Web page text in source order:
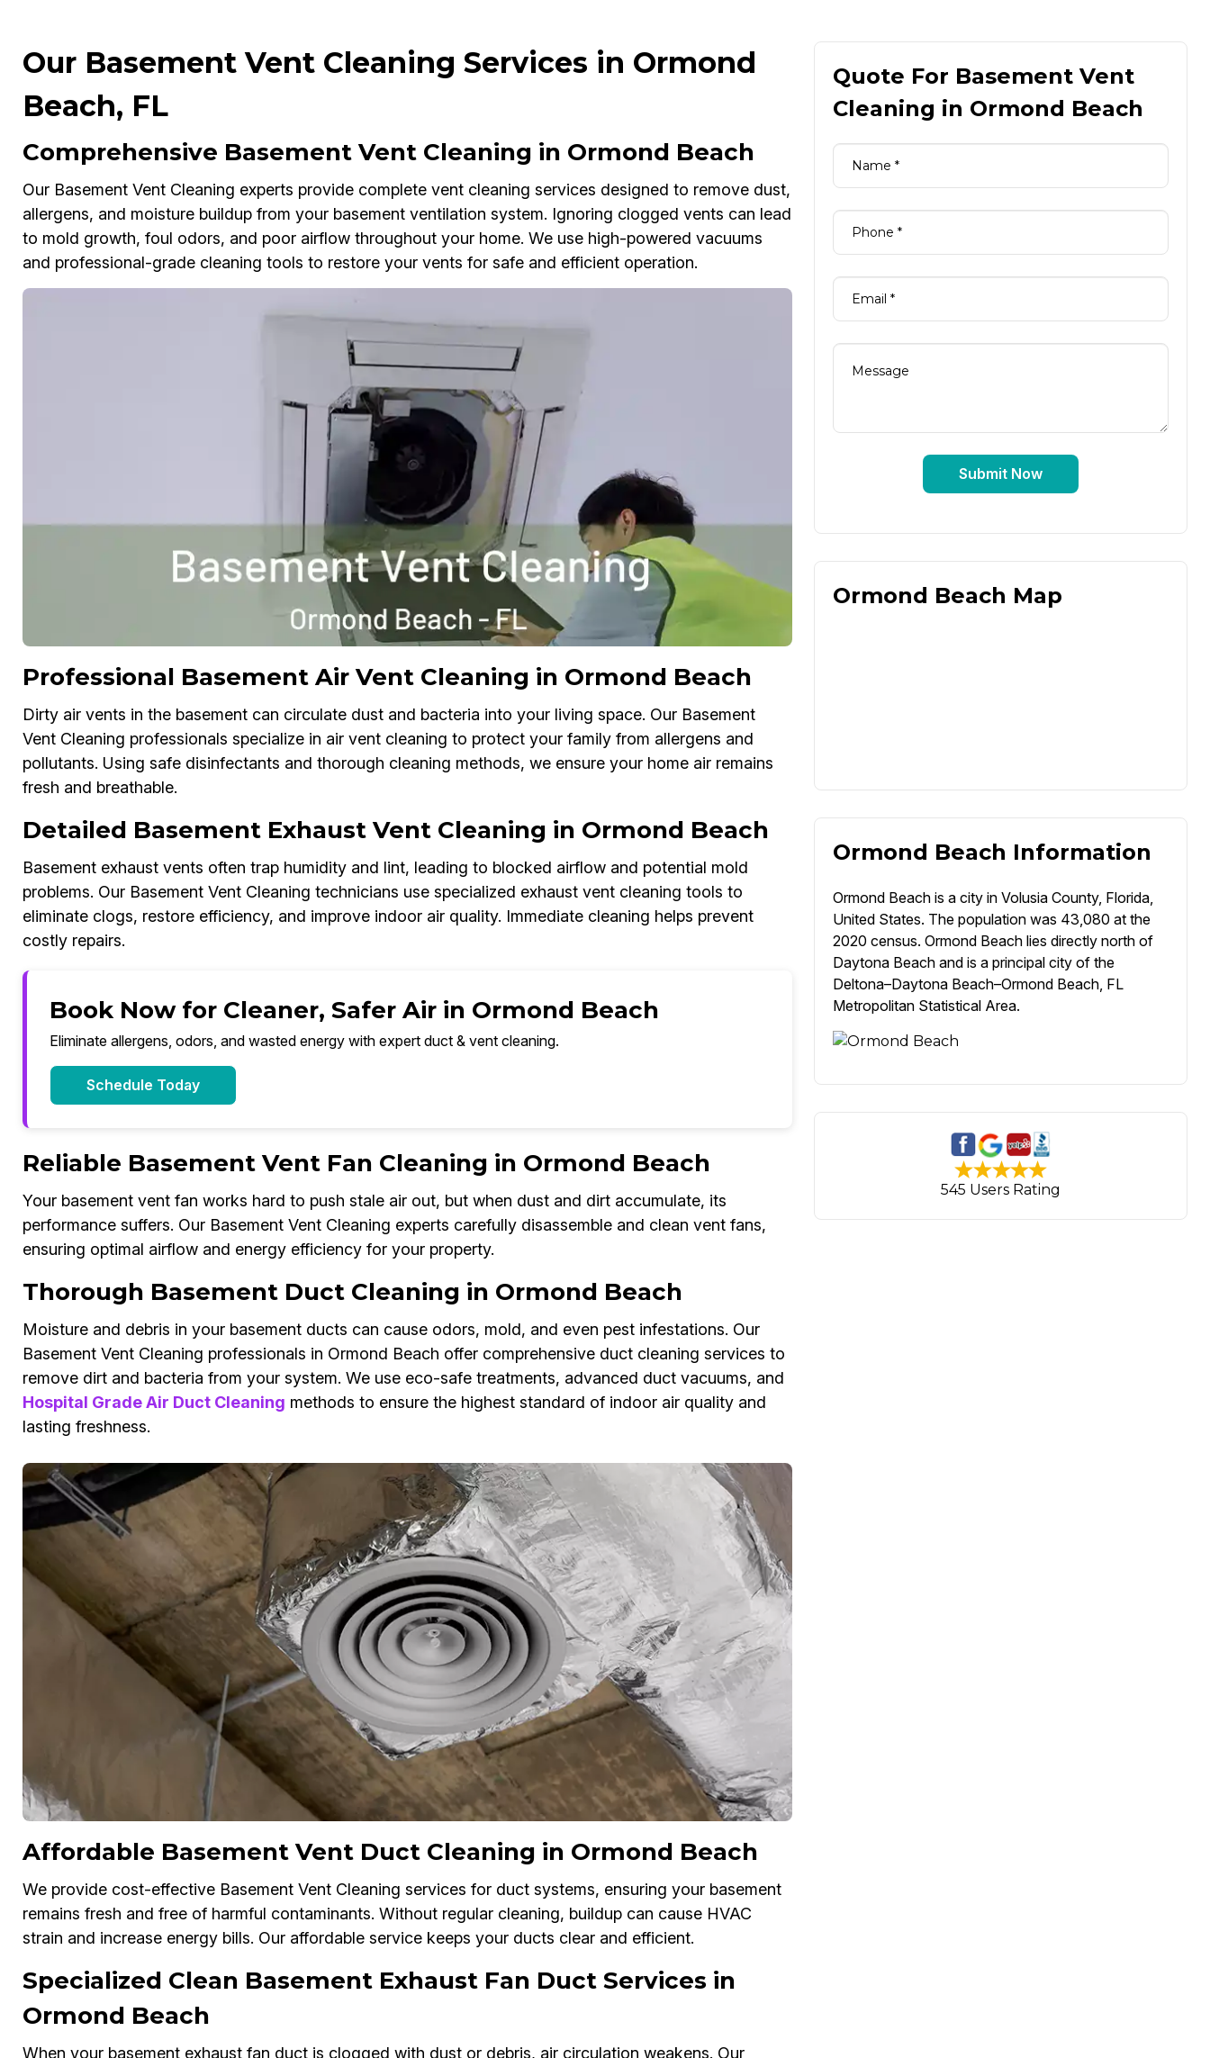
Our Basement Vent Cleaning Services in Ormond
Beach, FL
Comprehensive Basement Vent Cleaning in Ormond Beach
Our Basement Vent Cleaning experts provide complete vent cleaning services designed to remove dust,
allergens, and moisture buildup from your basement ventilation system. Ignoring clogged vents can lead
to mold growth, foul odors, and poor airflow throughout your home. We use high-powered vacuums
and professional-grade cleaning tools to restore your vents for safe and efficient operation.
Professional Basement Air Vent Cleaning in Ormond Beach
Dirty air vents in the basement can circulate dust and bacteria into your living space. Our Basement
Vent Cleaning professionals specialize in air vent cleaning to protect your family from allergens and
pollutants. Using safe disinfectants and thorough cleaning methods, we ensure your home air remains
fresh and breathable.
Detailed Basement Exhaust Vent Cleaning in Ormond Beach
Basement exhaust vents often trap humidity and lint, leading to blocked airflow and potential mold
problems. Our Basement Vent Cleaning technicians use specialized exhaust vent cleaning tools to
eliminate clogs, restore efficiency, and improve indoor air quality. Immediate cleaning helps prevent
costly repairs.
Book Now for Cleaner, Safer Air in Ormond Beach
Eliminate allergens, odors, and wasted energy with expert duct & vent cleaning.
Schedule Today
Reliable Basement Vent Fan Cleaning in Ormond Beach
Your basement vent fan works hard to push stale air out, but when dust and dirt accumulate, its
performance suffers. Our Basement Vent Cleaning experts carefully disassemble and clean vent fans,
ensuring optimal airflow and energy efficiency for your property.
Thorough Basement Duct Cleaning in Ormond Beach
Moisture and debris in your basement ducts can cause odors, mold, and even pest infestations. Our
Basement Vent Cleaning professionals in Ormond Beach offer comprehensive duct cleaning services to
remove dirt and bacteria from your system. We use eco-safe treatments, advanced duct vacuums, and
Hospital Grade Air Duct Cleaning methods to ensure the highest standard of indoor air quality and
lasting freshness.
Affordable Basement Vent Duct Cleaning in Ormond Beach
We provide cost-effective Basement Vent Cleaning services for duct systems, ensuring your basement
remains fresh and free of harmful contaminants. Without regular cleaning, buildup can cause HVAC
strain and increase energy bills. Our affordable service keeps your ducts clear and efficient.
Specialized Clean Basement Exhaust Fan Duct Services in
Ormond Beach
When your basement exhaust fan duct is clogged with dust or debris, air circulation weakens. Our
Quote For Basement Vent
Cleaning in Ormond Beach
Submit Now
Ormond Beach Map
Ormond Beach Information
Ormond Beach is a city in Volusia County, Florida,
United States. The population was 43,080 at the
2020 census. Ormond Beach lies directly north of
Daytona Beach and is a principal city of the
Deltona–Daytona Beach–Ormond Beach, FL
Metropolitan Statistical Area.
545 Users Rating